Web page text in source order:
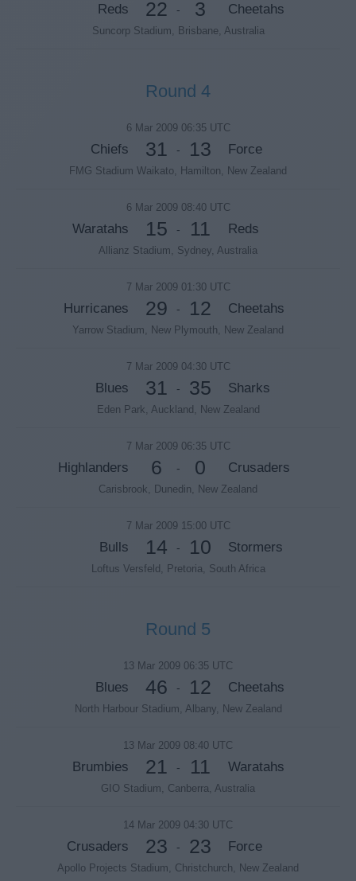
Reds 22 - 3 Cheetahs
Suncorp Stadium, Brisbane, Australia
Round 4
6 Mar 2009 06:35 UTC
Chiefs 31 - 13 Force
FMG Stadium Waikato, Hamilton, New Zealand
6 Mar 2009 08:40 UTC
Waratahs 15 - 11 Reds
Allianz Stadium, Sydney, Australia
7 Mar 2009 01:30 UTC
Hurricanes 29 - 12 Cheetahs
Yarrow Stadium, New Plymouth, New Zealand
7 Mar 2009 04:30 UTC
Blues 31 - 35 Sharks
Eden Park, Auckland, New Zealand
7 Mar 2009 06:35 UTC
Highlanders 6 - 0 Crusaders
Carisbrook, Dunedin, New Zealand
7 Mar 2009 15:00 UTC
Bulls 14 - 10 Stormers
Loftus Versfeld, Pretoria, South Africa
Round 5
13 Mar 2009 06:35 UTC
Blues 46 - 12 Cheetahs
North Harbour Stadium, Albany, New Zealand
13 Mar 2009 08:40 UTC
Brumbies 21 - 11 Waratahs
GIO Stadium, Canberra, Australia
14 Mar 2009 04:30 UTC
Crusaders 23 - 23 Force
Apollo Projects Stadium, Christchurch, New Zealand